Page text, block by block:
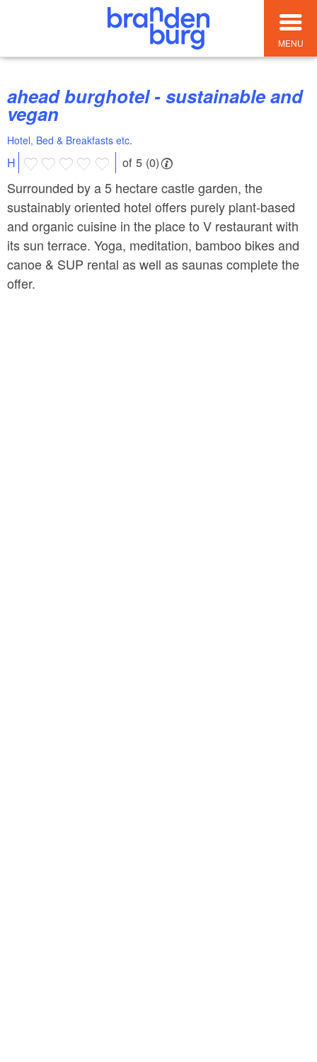
MENU
ahead burghotel - sustainable and
vegan
Hotel, Bed & Breakfasts etc.
H of 5 (0)
Surrounded by a 5 hectare castle garden, the
sustainably oriented hotel offers purely plant-based
and organic cuisine in the place to V restaurant with
its sun terrace. Yoga, meditation, bamboo bikes and
canoe & SUP rental as well as saunas complete the
offer.